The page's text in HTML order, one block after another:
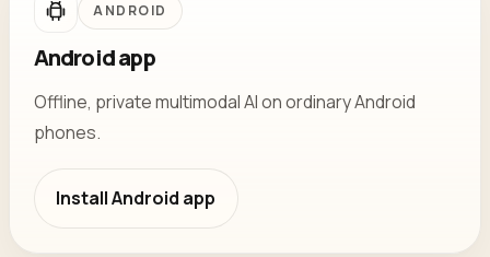
ANDROID
Android app
Offline, private multimodal AI on ordinary Android
phones.
InstallAndroid app